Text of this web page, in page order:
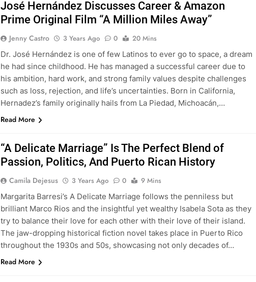
José Hernández Discusses Career & Amazon
Prime Original Film “A Million Miles Away”
Jenny Castro 3 Years Ago 0
20 Mins
Dr. José Hernández is one of few Latinos to ever go to space, a dream
he had since childhood. He has managed a successful career due to
his ambition, hard work, and strong family values despite challenges
such as loss, rejection, and life’s uncertainties. Born in California,
Hernadez’s family originally hails from La Piedad, Michoacán,…
Read More
“A Delicate Marriage” Is The Perfect Blend of
Passion, Politics, And Puerto Rican History
Camila Dejesus 3 Years Ago 0
9 Mins
Margarita Barresi’s A Delicate Marriage follows the penniless but
brilliant Marco Rios and the insightful yet wealthy Isabela Sota as they
try to balance their love for each other with their love of their island.
The jaw-dropping historical fiction novel takes place in Puerto Rico
throughout the 1930s and 50s, showcasing not only decades of…
Read More